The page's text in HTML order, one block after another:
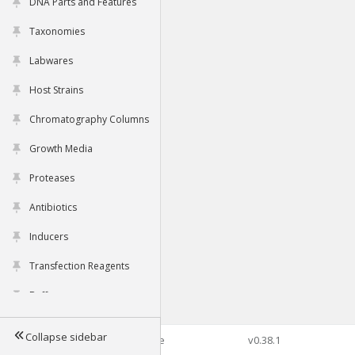
Taxonomies
Labwares
Host Strains
Chromatography Columns
Growth Media
Proteases
Antibiotics
Inducers
Transfection Reagents
Buffers
Tools
Collapse sidebar©2026 Genophore v0.38.1